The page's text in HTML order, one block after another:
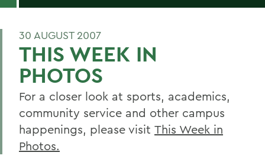
30 AUGUST 2007
THIS WEEK IN
PHOTOS
For a closer look at sports, academics,
community service and other campus
happenings, please visit This Week in
Photos.